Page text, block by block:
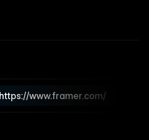
https://www.framer.com/